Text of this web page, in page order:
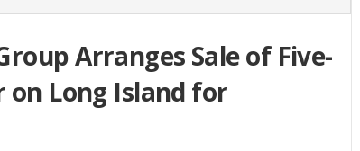
Arranges Sale of Five-
on Long Island for